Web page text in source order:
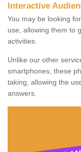
Interactive
You may be looking
use, allowing them to
activities.
Unlike our other
smartphones, these
taking, allowing the
answers.